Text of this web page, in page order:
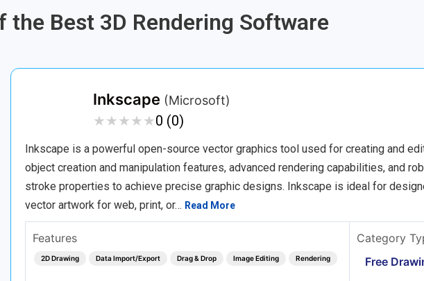
the Best 3D Rendering Software
Inkscape (Microsoft)
★★★★★
★★★★★0 (0)
Inkscape is a powerful open-source vector graphics tool used for creating and
object creation and manipulation features, advanced rendering capabilities, and
stroke properties to achieve precise graphic designs. Inkscape is ideal for
vector artwork for web, print, or… Read More
Features
2D Drawing Data Import/Export Drag & Drop Image Editing Rendering
Category
Free